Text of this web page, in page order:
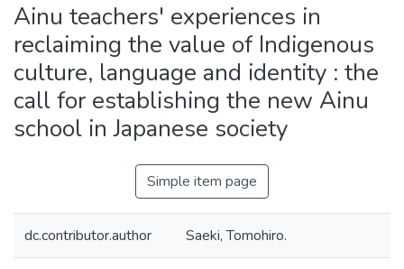
Ainu teachers' experiences in
reclaiming the value of Indigenous
culture, language and identity : the
call for establishing the new Ainu
school in Japanese society
Simple item page
dc.contributor.author Saeki, Tomohiro.